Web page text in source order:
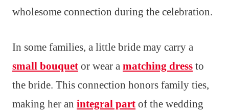
wholesome connection during the celebration.
In some families, a little bride may carry a
small bouquet or wear a matching dress to
the bride. This connection honors family ties,
making her an integral part of the wedding